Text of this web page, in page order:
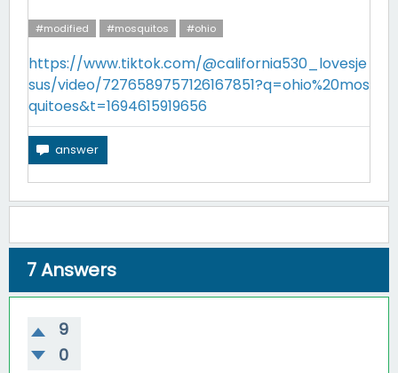
#modified #mosquitos #ohio
https://www.tiktok.com/@california530_lovesje
sus/video/7276589757126167851?q=ohio%20mos
quitoes&t=1694615919656
7Answers
9
0